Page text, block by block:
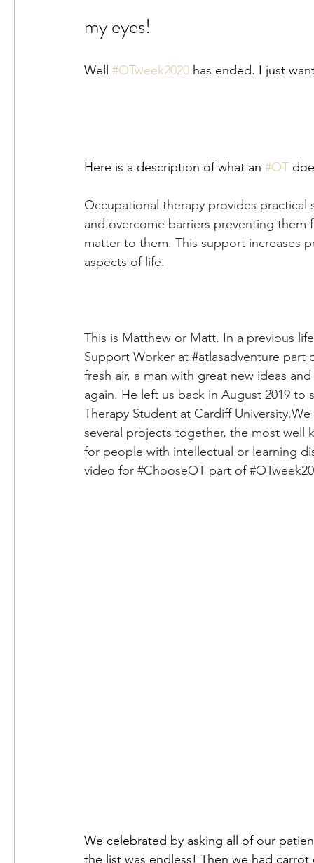
my eyes!
Well #OTweek2020 has ended. I just
Here is a description of what an #OT
Occupational therapy provides
and overcome barriers preventing
matter to them. This support increases
aspects of life.
This is Matthew or Matt. In a previous
Support Worker at #atlasadventure part
fresh air, a man with great new ideas
again. He left us back in August 2019
Therapy Student at Cardiff
several projects together, the most well
for people with intellectual or learning
video for #ChooseOT part of
We celebrated by asking all of our